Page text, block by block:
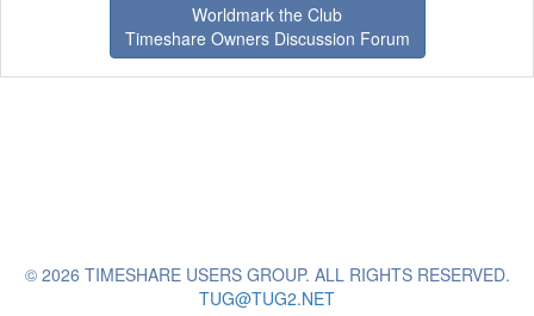
Worldmark the Club
Timeshare Owners Discussion Forum
© 2026 TIMESHARE USERS GROUP. ALL RIGHTS RESERVED.
TUG@TUG2.NET